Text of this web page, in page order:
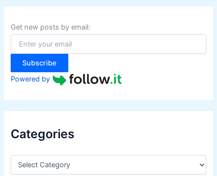
c
f
o
:
Get new posts by email:
Subscribe
Powered by
Categories
C